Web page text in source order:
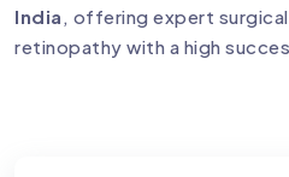
India , offering expert
retinopathy with a high